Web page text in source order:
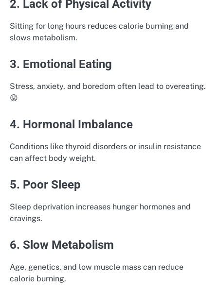
2. Lack of Physical Activity
Sitting for long hours reduces calorie burning and
slows metabolism.
3. Emotional Eating
Stress, anxiety, and boredom often lead to overeating.
😟
4. Hormonal Imbalance
Conditions like thyroid disorders or insulin resistance
can affect body weight.
5. Poor Sleep
Sleep deprivation increases hunger hormones and
cravings.
6. Slow Metabolism
Age, genetics, and low muscle mass can reduce
calorie burning.